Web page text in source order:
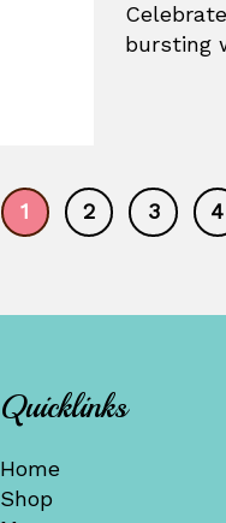
bursting
1 2 3 4
Quicklinks
Home
Shop